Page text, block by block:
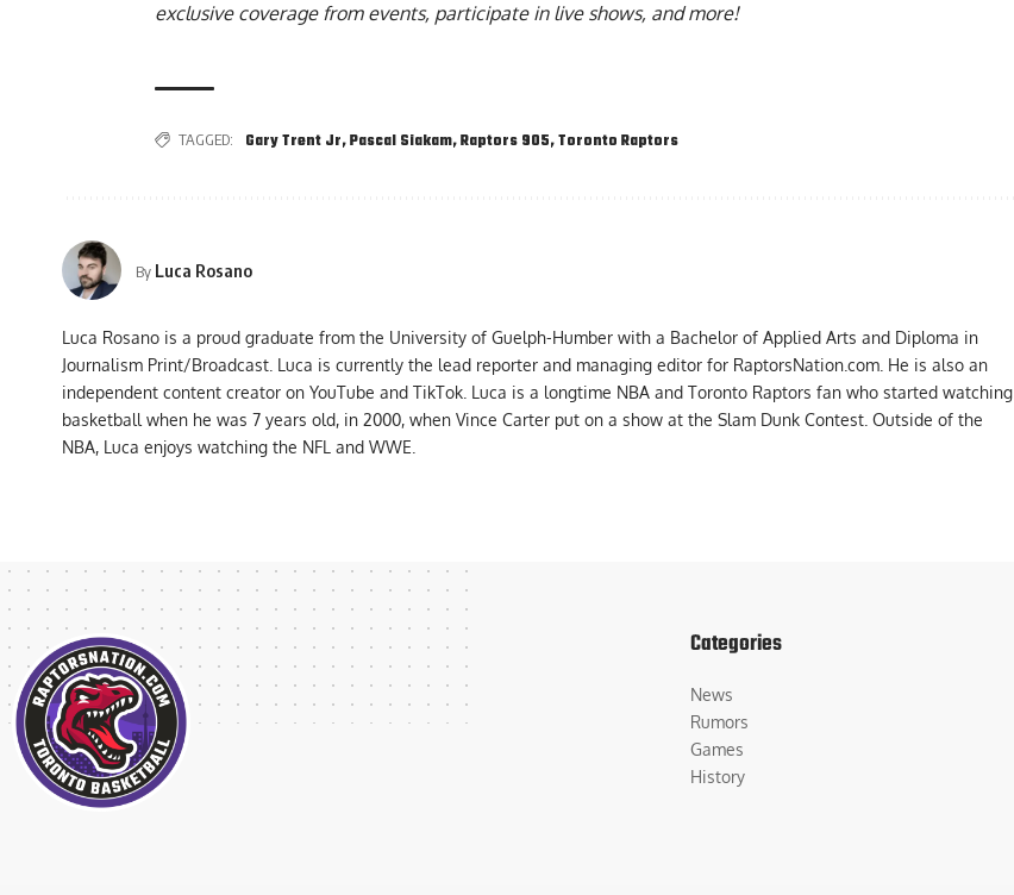
exclusive coverage from events, participate in live shows, and more!
TAGGED: Gary Trent Jr,Pascal Siakam,Raptors 905,Toronto Raptors
By Luca Rosano
Luca Rosano is a proud graduate from the University of Guelph-Humber with a Bachelor of Applied Arts and Diploma in
Journalism Print/Broadcast. Luca is currently the lead reporter and managing editor for RaptorsNation.com. He is also an
independent content creator on YouTube and TikTok. Luca is a longtime NBA and Toronto Raptors fan who started watching
basketball when he was 7 years old, in 2000, when Vince Carter put on a show at the Slam Dunk Contest. Outside of the
NBA, Luca enjoys watching the NFL and WWE.
Categories
News
Rumors
Games
History